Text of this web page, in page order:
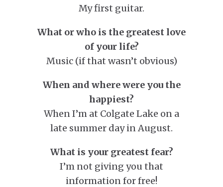
My first guitar.
What or who is the greatest love
of your life?
Music (if that wasn’t obvious)
When and where were you the
happiest?
When I’m at Colgate Lake on a
late summer day in August.
What is your greatest fear?
I’m not giving you that
information for free!